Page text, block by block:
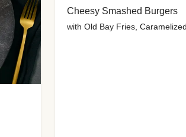
Cheesy Smashed Burgers
with Old Bay Fries,